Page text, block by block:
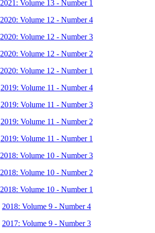
2021: Volume 13 - Number 1
2020: Volume 12 - Number 4
2020: Volume 12 - Number 3
2020: Volume 12 - Number 2
2020: Volume 12 - Number 1
2019: Volume 11 - Number 4
2019: Volume 11 - Number 3
2019: Volume 11 - Number 2
2019: Volume 11 - Number 1
2018: Volume 10 - Number 3
2018: Volume 10 - Number 2
2018: Volume 10 - Number 1
2018: Volume 9 - Number 4
2017: Volume 9 - Number 3